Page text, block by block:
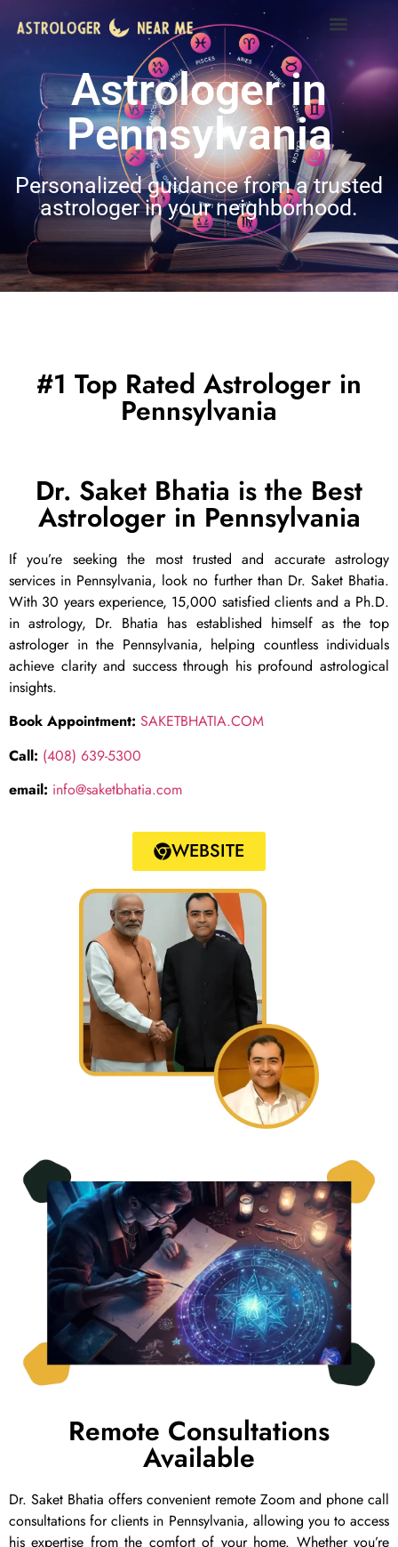
Astrologer in
Pennsylvania
Personalized guidance from a trusted
astrologer in your neighborhood.
#1 Top Rated Astrologer in
Pennsylvania
Dr. Saket Bhatia is the Best
Astrologer in Pennsylvania
If you’re seeking the most trusted and accurate astrology
services in Pennsylvania, look no further than Dr. Saket Bhatia.
With 30 years experience, 15,000 satisfied clients and a Ph.D.
in astrology, Dr. Bhatia has established himself as the top
astrologer in the Pennsylvania, helping countless individuals
achieve clarity and success through his profound astrological
insights.
Book Appointment: SAKETBHATIA.COM
Call: (408) 639-5300
email: info@saketbhatia.com
WEBSITE
Remote Consultations
Available
Dr. Saket Bhatia offers convenient remote Zoom and phone call
consultations for clients in Pennsylvania, allowing you to access
his expertise from the comfort of your home. Whether you’re